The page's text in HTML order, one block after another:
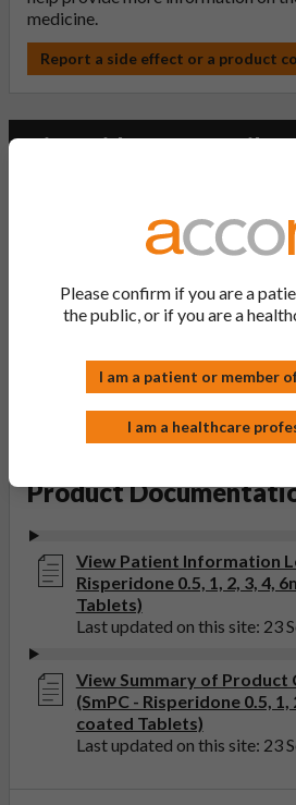
medicine.
Report a side effect or a product
Risperidone 1mg
MA Holder:
Accord Healthcare Limited
Product Status:
Product
View Patient Information
Risperidone 0.5, 1, 2, 3, 4,
Tablets)
Last updated on this site: 23
View Summary of Product
(SmPC - Risperidone 0.5, 1,
coated Tablets)
Last updated on this site: 23
Please confirm if you are a
the public, or if you are a
I am a patient or member
I am a healthcare